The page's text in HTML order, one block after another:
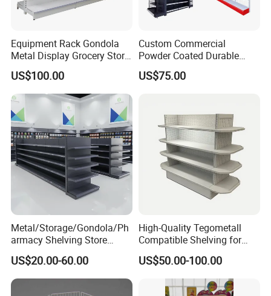
Why Choose Us
Equipment Rack Gondola
Metal Display Grocery Store
Shopping Used
Supermarket Shelves
US$100.00
Custom Commercial
Powder Coated Durable
Multi-Layer Metal Heavy
Duty Grocery Store Display
Supermarket Shelf
US$75.00
Metal/Storage/Gondola/Ph
armacy Shelving Store
Supermarket Shopfitting
Shelves Wall Storage
Rack/Used
Supermarket/Display/Book
US$20.00-60.00
High-Quality Tegometall
Compatible Shelving for
Retail Spaces Premium
Store Shelving Solutions,
Customizable Retail Display
US$50.00-100.00